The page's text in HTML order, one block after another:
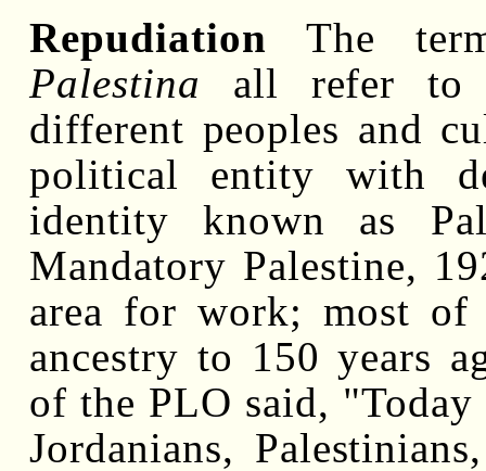
Repudiation The
Palestina all refer to
different peoples and
political entity with
identity known as
Mandatory Palestine,
area for work; most of
ancestry to 150 years
of the PLO said,
Jordanians,